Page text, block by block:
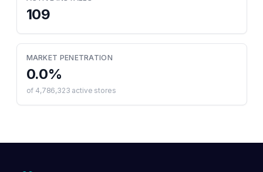
109
MARKET PENETRATION
0.0%
of 4,786,323 active stores